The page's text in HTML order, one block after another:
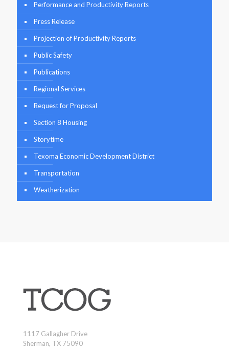
Performance and Productivity Reports
Press Release
Projection of Productivity Reports
Public Safety
Publications
Regional Services
Request for Proposal
Section 8 Housing
Storytime
Texoma Economic Development District
Transportation
Weatherization
1117 Gallagher Drive
Sherman, TX 75090